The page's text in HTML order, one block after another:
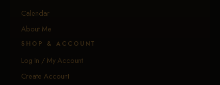
Calendar
About Me
SHOP & ACCOUNT
Log In / My Account
Create Account